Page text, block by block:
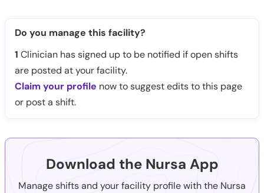
Do you manage this facility?
1 Clinician has signed up to be notified if open shifts
are posted at your facility.
Claim your profile now to suggest edits to this page
or post a shift.
Download the Nursa App
Manage shifts and your facility profile with the Nursa